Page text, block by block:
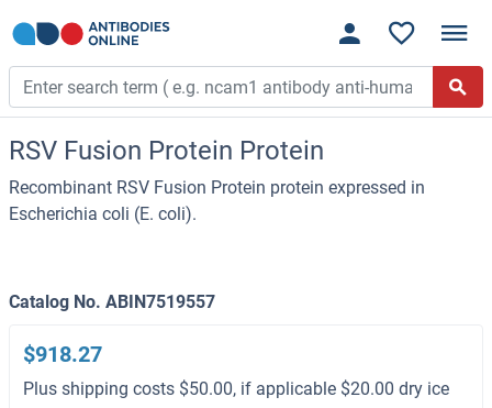
RSV Fusion Protein Protein
Recombinant RSV Fusion Protein protein expressed in
Escherichia coli (E. coli).
Catalog No. ABIN7519557
$918.27
Plus shipping costs $50.00, if applicable $20.00 dry ice